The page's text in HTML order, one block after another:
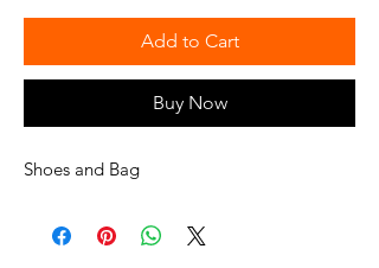
Add to Cart
Buy Now
Shoes and Bag